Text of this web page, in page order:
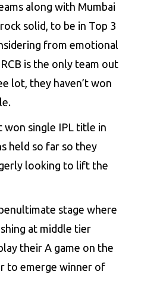
along with Mumbai
solid, to be in Top 3
from emotional
RCB is the only team out
lot, they haven’t won
won single IPL title in
held so far so they
looking to lift the
stage where
at middle tier
their A game on the
to emerge winner of